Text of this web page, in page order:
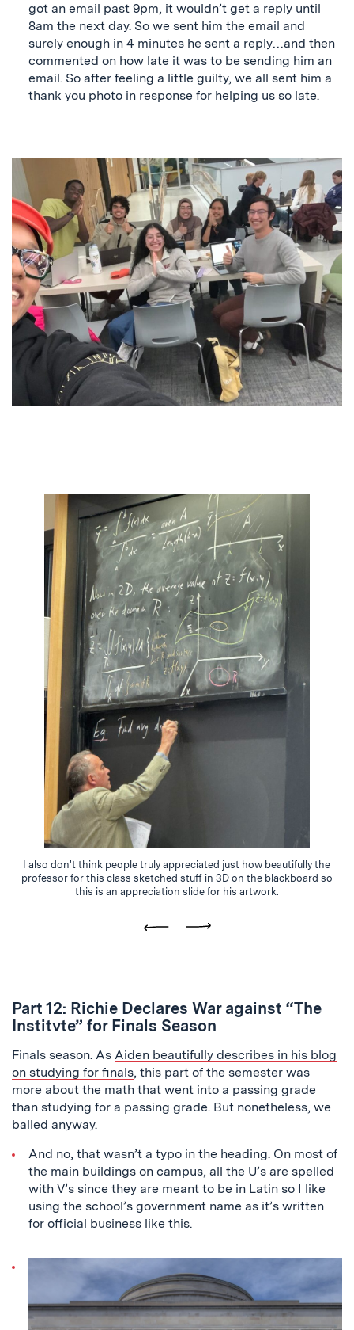
got an email past 9pm, it wouldn’t get a reply until
8am the next day. So we sent him the email and
surely enough in 4 minutes he sent a reply…and then
commented on how late it was to be sending him an
email. So after feeling a little guilty, we all sent him a
thank you photo in response for helping us so late.
I also don't think people truly appreciated just how beautifully the
professor for this class sketched stuff in 3D on the blackboard so
this is an appreciation slide for his artwork.
Part 12: Richie Declares War against “The
Institvte” for Finals Season
Finals season. As Aiden beautifully describes in his blog
on studying for finals, this part of the semester was
more about the math that went into a passing grade
than studying for a passing grade. But nonetheless, we
balled anyway.
And no, that wasn’t a typo in the heading. On most of
the main buildings on campus, all the U’s are spelled
with V’s since they are meant to be in Latin so I like
using the school’s government name as it’s written
for official business like this.